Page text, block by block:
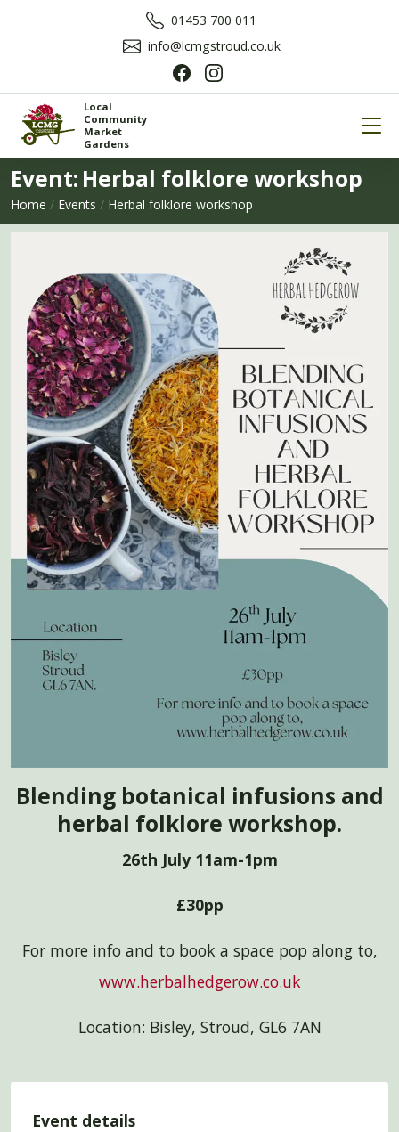
01453 700 011
info@lcmgstroud.co.uk
Local
Community
Market
Gardens
Event: Herbal folklore workshop
Home / Events / Herbal folklore workshop
Blending botanical infusions and
herbal folklore workshop.
26th July 11am-1pm
£30pp
For more info and to book a space pop along to,
www.herbalhedgerow.co.uk
Location: Bisley, Stroud, GL6 7AN
Event details